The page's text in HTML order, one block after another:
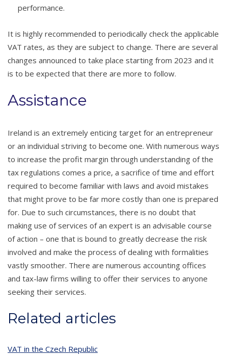
performance.
It is highly recommended to periodically check the applicable
VAT rates, as they are subject to change. There are several
changes announced to take place starting from 2023 and it
is to be expected that there are more to follow.
Assistance
Ireland is an extremely enticing target for an entrepreneur
or an individual striving to become one. With numerous ways
to increase the profit margin through understanding of the
tax regulations comes a price, a sacrifice of time and effort
required to become familiar with laws and avoid mistakes
that might prove to be far more costly than one is prepared
for. Due to such circumstances, there is no doubt that
making use of services of an expert is an advisable course
of action – one that is bound to greatly decrease the risk
involved and make the process of dealing with formalities
vastly smoother. There are numerous accounting offices
and tax-law firms willing to offer their services to anyone
seeking their services.
Related articles
VAT in the Czech Republic